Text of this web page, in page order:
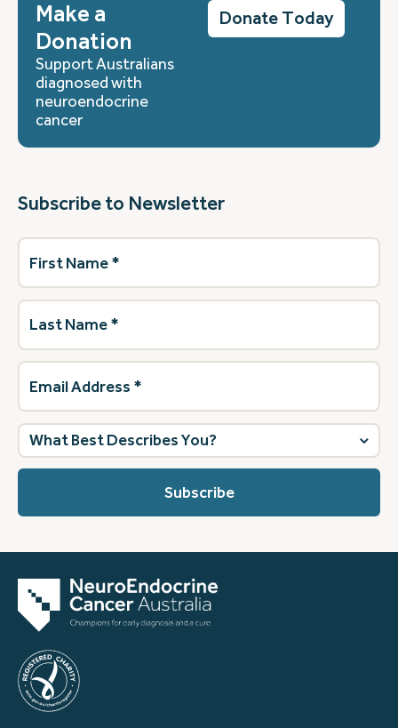
Make a
Donation
Support Australians
diagnosed with
neuroendocrine
cancer
Donate Today
Subscribe to Newsletter
First
Name(Required)
Last
Name(Required)
Email
Address (Required)
What
best
describes